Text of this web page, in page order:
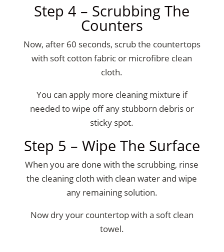
Step 4 – Scrubbing The
Counters
Now, after 60 seconds, scrub the countertops
with soft cotton fabric or microfibre clean
cloth.
You can apply more cleaning mixture if
needed to wipe off any stubborn debris or
sticky spot.
Step 5 – Wipe The Surface
When you are done with the scrubbing, rinse
the cleaning cloth with clean water and wipe
any remaining solution.
Now dry your countertop with a soft clean
towel.